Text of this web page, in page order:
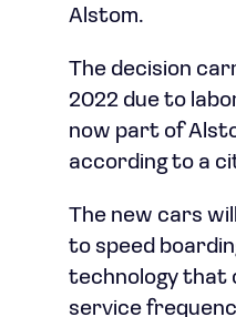
Alstom.
The decision
2022 due to
now part of
according to a
The new cars
to speed
technology that
service